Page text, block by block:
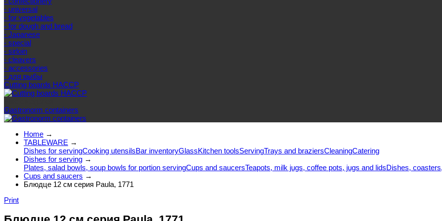
- universal
- for vegetables
- for dough and bread
- Japanese
- special
- sirloin
- cleavers
- accessories
- для рыбы
Cutting boards HACCP
Gastronorm containers
Home →
TABLEWARE →
Dishes for servingCooking utensilsBar inventoryGlassKitchen toolsServingTrays and braziersСleaningCatering
Dishes for serving →
Plates, salad bowls, soup bowls for portion servingCups and saucersTeapots, milk jugs, coffee pots, jugs and lidsDishes,
Cups and saucers →
Блюдце 12 см серия Paula, 1771
Print